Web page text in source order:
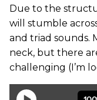
Due to the
will stumble
and triad sounds.
neck, but there
challenging (I’m